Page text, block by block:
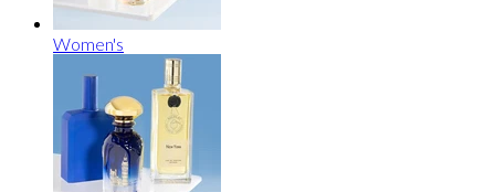
Women's